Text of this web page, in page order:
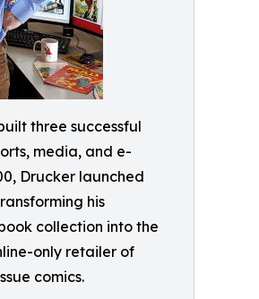
three successful
media, and e-
Drucker launched
his
collection into the
only retailer of
comics.